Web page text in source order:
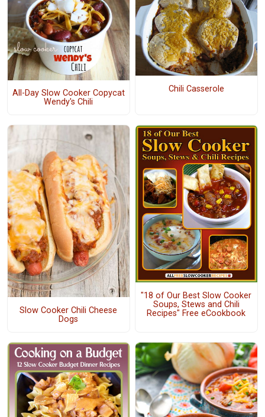
All-Day Slow Cooker Copycat
Wendy's Chili
Chili Casserole
Slow Cooker Chili Cheese
Dogs
"18 of Our Best Slow Cooker
Soups, Stews and Chili
Recipes" Free eCookbook